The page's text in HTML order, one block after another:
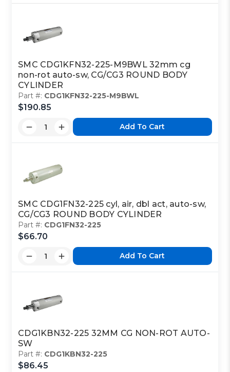
SMC CDG1KFN32-225-M9BWL 32mm cg
non-rot auto-sw, CG/CG3 ROUND BODY
CYLINDER
Part #: CDG1KFN32-225-M9BWL
$190.85
Add To Cart
SMC CDG1FN32-225 cyl, air, dbl act, auto-sw,
CG/CG3 ROUND BODY CYLINDER
Part #: CDG1FN32-225
$66.70
Add To Cart
CDG1KBN32-225 32MM CG NON-ROT AUTO-
SW
Part #: CDG1KBN32-225
$86.45